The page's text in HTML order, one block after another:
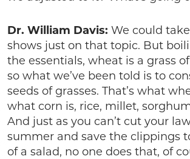
Dr. William Davis: We could
shows just on that topic. But
the essentials, wheat is a grass
so what we’ve been told is to
seeds of grasses. That’s what
what corn is, rice, millet,
And just as you can’t cut your
summer and save the clippings
of a salad, no one does that, of